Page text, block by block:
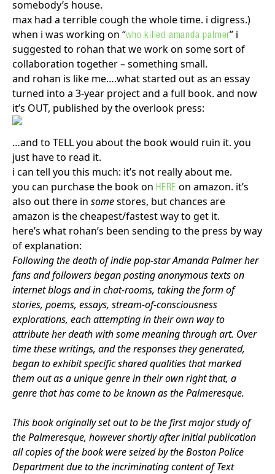
Search in https://amandapalmer.net/
somebody’s house.
max had a terrible cough the whole time. i digress.)
when i was working on “who killed amanda palmer” i
suggested to rohan that we work on some sort of
collaboration together – something small.
and rohan is like me….what started out as an essay
turned into a 3-year project and a full book. and now
it’s OUT, published by the overlook press:
…and to TELL you about the book would ruin it. you
just have to read it.
i can tell you this much: it’s not really about me.
you can purchase the book on HERE on amazon. it’s
also out there in somestores, but chances are
amazon is the cheapest/fastest way to get it.
here’s what rohan’s been sending to the press by way
of explanation:
Following the death of indie pop-star Amanda Palmer her
fans and followers began posting anonymous texts on
internet blogs and in chat-rooms, taking the form of
stories, poems, essays, stream-of-consciousness
explorations, each attempting in their own way to
attribute her death with some meaning through art. Over
time these writings, and the responses they generated,
began to exhibit specific shared qualities that marked
them out as a unique genre in their own right that, a
genre that has come to be known as the Palmeresque.
This book originally set out to be the first major study of
the Palmeresque, however shortly after initial publication
all copies of the book were seized by the Boston Police
Department due to the incriminating content of Text